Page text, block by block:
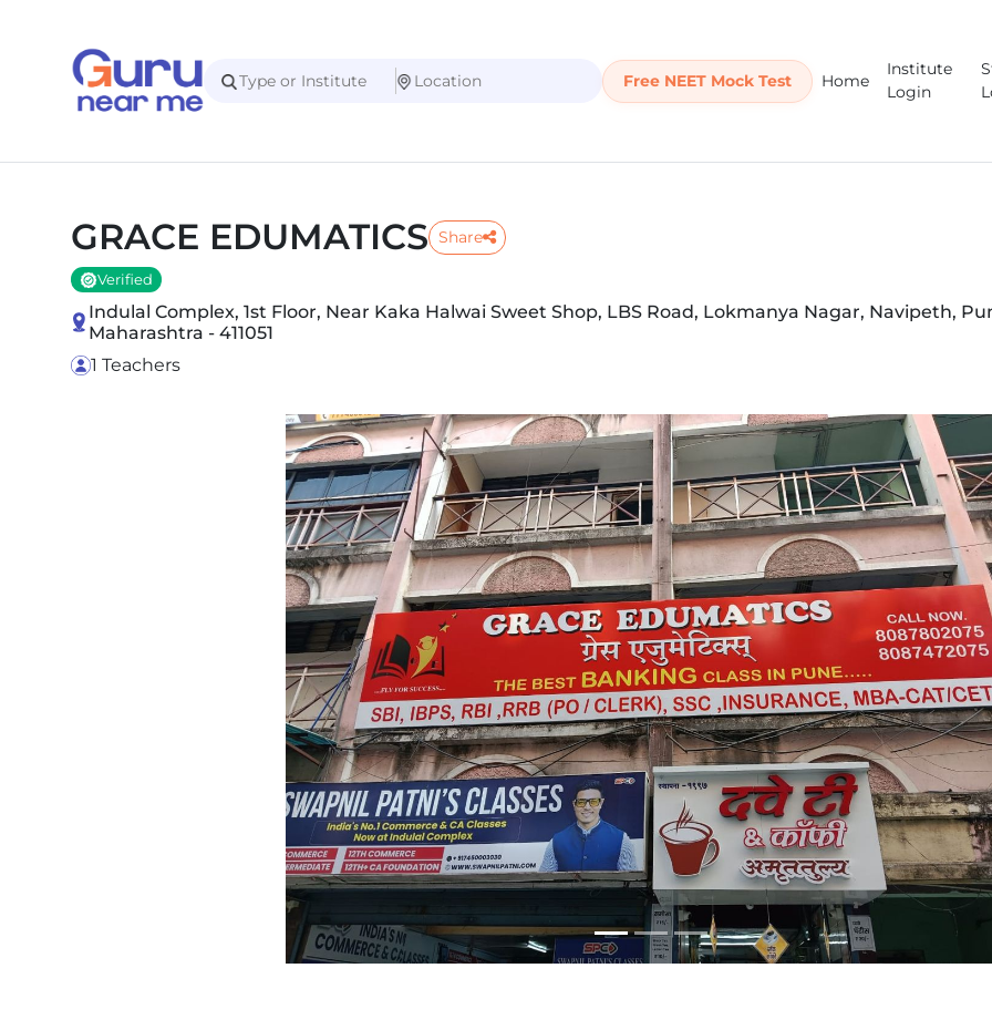
Free NEET Mock Test Home
Institute
Login
GRACE EDUMATICS Share
Verified
Indulal Complex, 1st Floor, Near Kaka Halwai Sweet Shop, LBS Road, Lokmanya Nagar, Navipeth,
Maharashtra - 411051
1 Teachers